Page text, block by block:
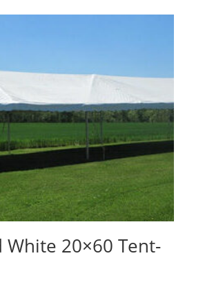
White 20×60 Tent-